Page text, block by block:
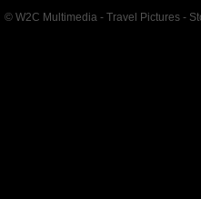
© W2C Multimedia - Travel Pictures -